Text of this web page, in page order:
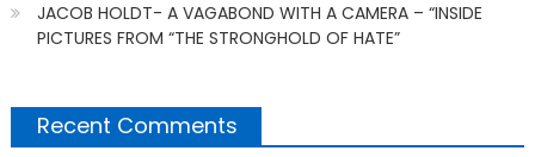
JACOB HOLDT- A VAGABOND WITH A CAMERA – “INSIDE
PICTURES FROM “THE STRONGHOLD OF HATE”
Recent Comments